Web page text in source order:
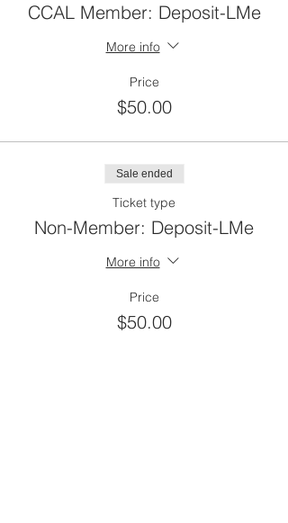
CCAL Member: Deposit-LMe
More info
Price
$50.00
Sale ended
Ticket type
Non-Member: Deposit-LMe
More info
Price
$50.00